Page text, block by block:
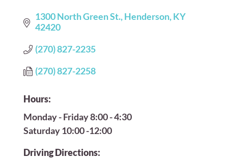
1300 North Green St. Henderson KY
42420
(270) 827-2235
(270) 827-2258
Hours:
Monday - Friday 8:00 - 4:30
Saturday 10:00 -12:00
Driving Directions: